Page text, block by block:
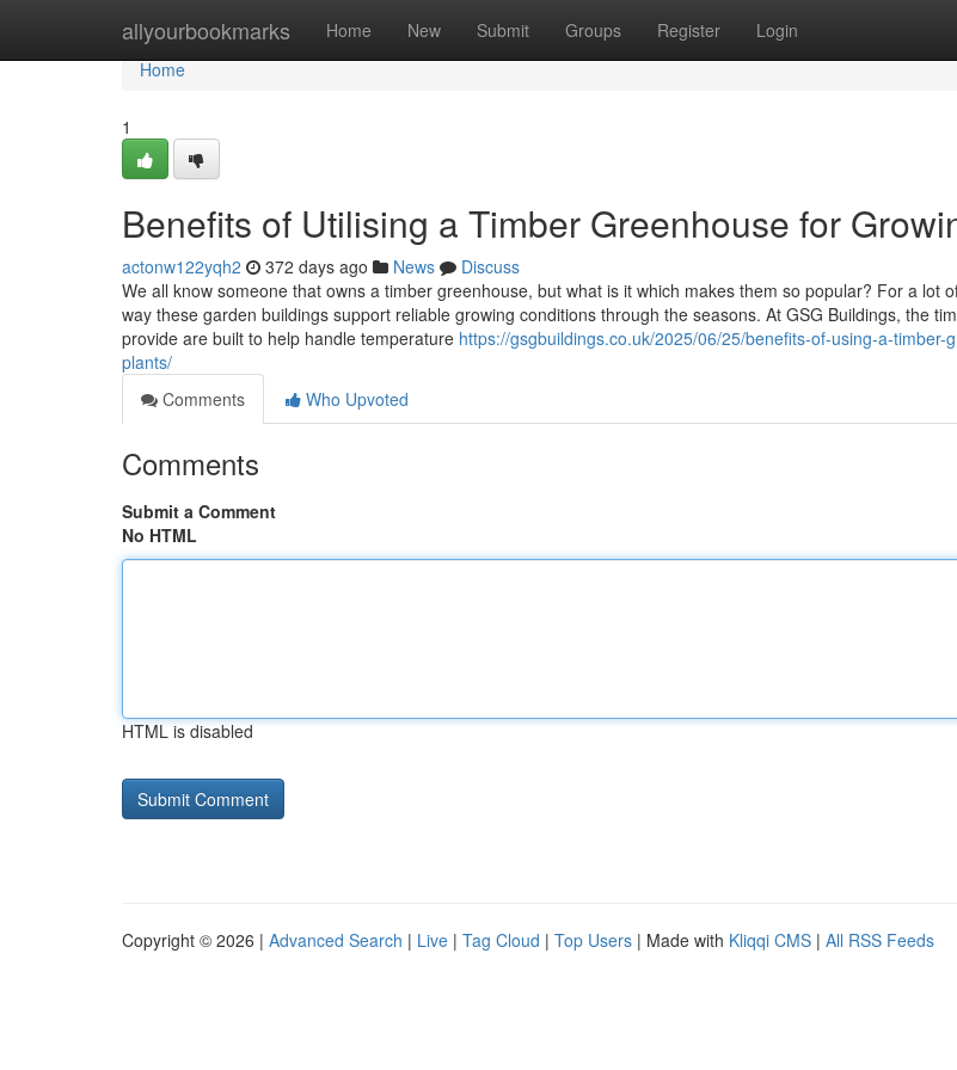
allyourbookmarks Home New Submit Groups Register Login
Home
Home
1
Benefits of Utilising a Timber Greenhouse for
actonw122yqh2 372 days ago News
Discuss
We all know someone that owns a timber greenhouse, but what is it which makes them so popular? For a lot
way these garden buildings support reliable growing conditions through the seasons. At GSG Buildings, the
provide are built to help handle temperature https://gsgbuildings.co.uk/2025/06/25/benefits-of-using-a-timber-
plants/
Comments
Who Upvoted
Comments
Submit a Comment
No HTML
HTML is disabled
Copyright © 2026 | Advanced Search | Live | Tag Cloud | Top Users | Made with Kliqqi CMS | All RSS Feeds